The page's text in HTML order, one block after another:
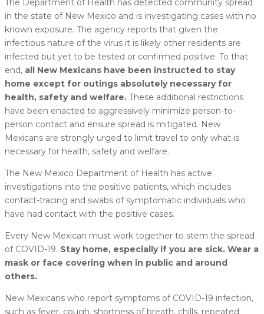
The Department of Health has detected community spread
in the state of New Mexico and is investigating cases with no
known exposure. The agency reports that given the
infectious nature of the virus it is likely other residents are
infected but yet to be tested or confirmed positive. To that
end, all New Mexicans have been instructed to stay
home except for outings absolutely necessary for
health, safety and welfare. These additional restrictions
have been enacted to aggressively minimize person-to-
person contact and ensure spread is mitigated. New
Mexicans are strongly urged to limit travel to only what is
necessary for health, safety and welfare.
The New Mexico Department of Health has active
investigations into the positive patients, which includes
contact-tracing and swabs of symptomatic individuals who
have had contact with the positive cases.
Every New Mexican must work together to stem the spread
of COVID-19. Stay home, especially if you are sick. Wear a
mask or face covering when in public and around
others.
New Mexicans who report symptoms of COVID-19 infection,